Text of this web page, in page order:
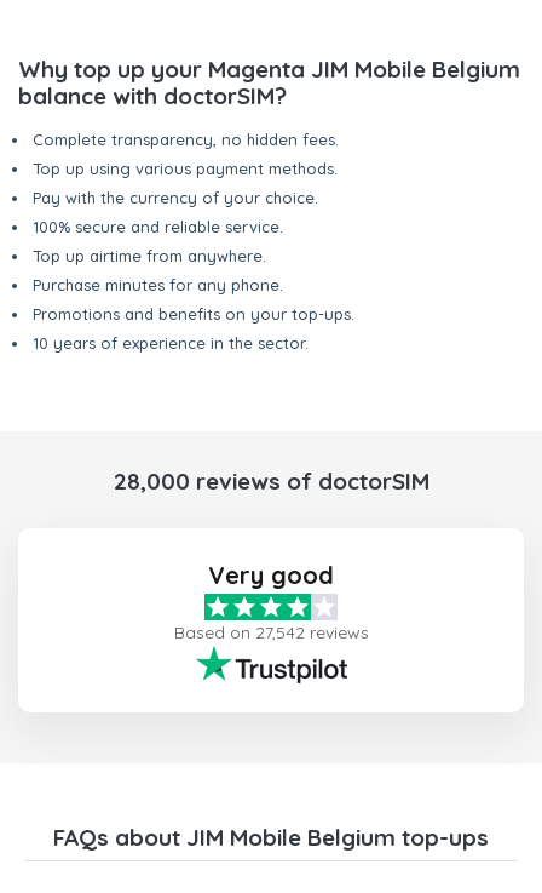
Why top up your Magenta JIM Mobile Belgium
balance with doctorSIM?
Complete transparency, no hidden fees.
Top up using various payment methods.
Pay with the currency of your choice.
100% secure and reliable service.
Top up airtime from anywhere.
Purchase minutes for any phone.
Promotions and benefits on your top-ups.
10 years of experience in the sector.
28,000 reviews of doctorSIM
Very good
Based on 27,542 reviews
FAQs about JIM Mobile Belgium top-ups